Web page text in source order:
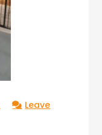
Leave